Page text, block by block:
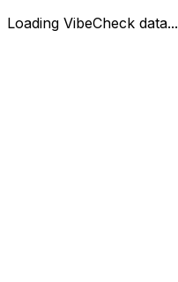
Loading VibeCheck data...